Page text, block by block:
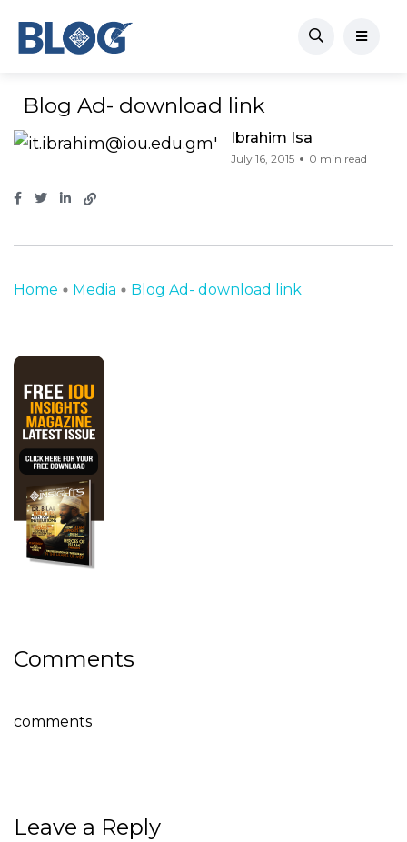
Blog Ad- download link
Ibrahim Isa
July 16, 2015 0 min read
Home Media Blog Ad- download link
Comments
comments
Leave a Reply